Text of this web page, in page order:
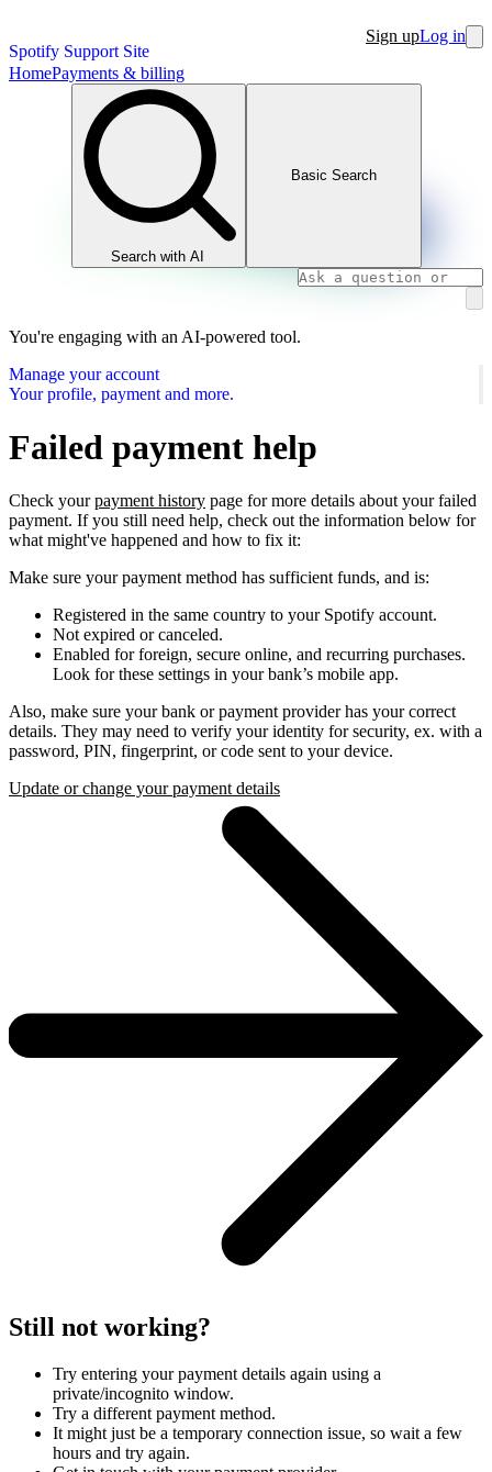
Spotify Support Site
Sign upLog in
HomePayments & billing
Search with AI
Basic Search
You're engaging with an AI-powered tool.
Manage your account
Your profile, payment and more.
Failed payment help
Check yourpayment history page for more details about your failed
payment. If you still need help, check out the information below for
what might've happened and how to fix it:
Make sure your payment method has sufficient funds, and is:
Registered in the same country to your Spotify account.
Not expired or canceled.
Enabled for foreign, secure online, and recurring purchases.
Look for these settings in your bank’s mobile app.
Also, make sure your bank or payment provider has your correct
details. They may need to verify your identity for security, ex. with a
password, PIN, fingerprint, or code sent to your device.
Update or change your payment details
Still not working?
Try entering your payment details again using a
private/incognito window.
Try a different payment method.
It might just be a temporary connection issue, so wait a few
hours and try again.